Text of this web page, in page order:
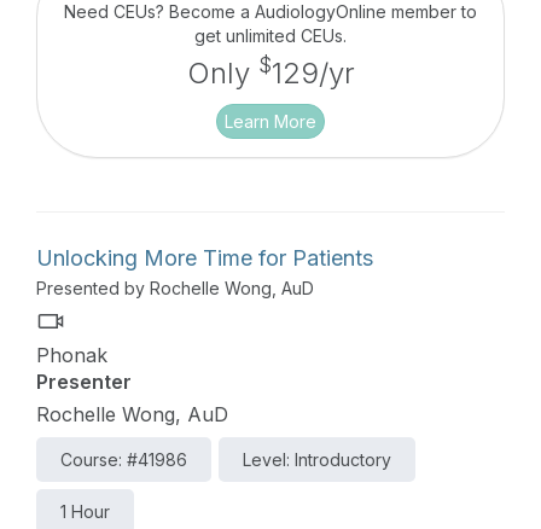
Need CEUs? Become a AudiologyOnline member to
get unlimited CEUs.
Only $129/yr
Learn More
Unlocking More Time for Patients
Presented by Rochelle Wong, AuD
Phonak
Presenter
Rochelle Wong, AuD
Course: #41986 Level: Introductory
1 Hour